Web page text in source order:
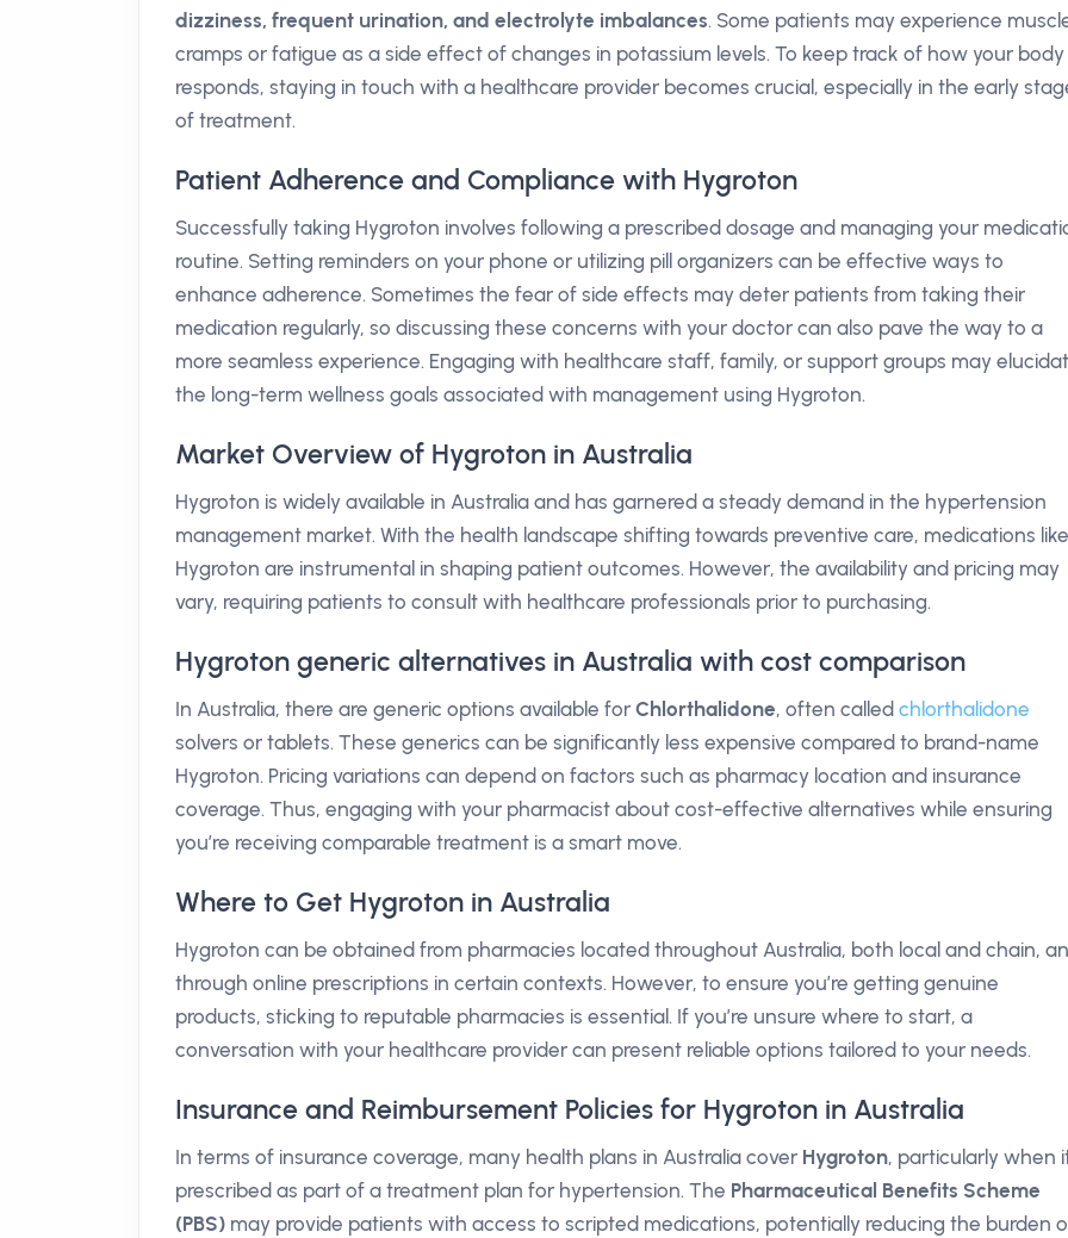
dizziness, frequent urination, and electrolyte imbalances. Some patients may experience
cramps or fatigue as a side effect of changes in potassium levels. To keep track of how your body
responds, staying in touch with a healthcare provider becomes crucial, especially in the early
of treatment.
Patient Adherence and Compliance with Hygroton
Successfully taking Hygroton involves following a prescribed dosage and managing your
routine. Setting reminders on your phone or utilizing pill organizers can be effective ways to
enhance adherence. Sometimes the fear of side effects may deter patients from taking their
medication regularly, so discussing these concerns with your doctor can also pave the way to a
more seamless experience. Engaging with healthcare staff, family, or support groups may
the long-term wellness goals associated with management using Hygroton.
Market Overview of Hygroton in Australia
Hygroton is widely available in Australia and has garnered a steady demand in the hypertension
management market. With the health landscape shifting towards preventive care, medications like
Hygroton are instrumental in shaping patient outcomes. However, the availability and pricing may
vary, requiring patients to consult with healthcare professionals prior to purchasing.
Hygroton generic alternatives in Australia with cost comparison
In Australia, there are generic options available for Chlorthalidone, often called chlorthalidone
solvers or tablets. These generics can be significantly less expensive compared to brand-name
Hygroton. Pricing variations can depend on factors such as pharmacy location and insurance
coverage. Thus, engaging with your pharmacist about cost-effective alternatives while ensuring
you’re receiving comparable treatment is a smart move.
Where to Get Hygroton in Australia
Hygroton can be obtained from pharmacies located throughout Australia, both local and chain,
through online prescriptions in certain contexts. However, to ensure you’re getting genuine
products, sticking to reputable pharmacies is essential. If you’re unsure where to start, a
conversation with your healthcare provider can present reliable options tailored to your needs.
Insurance and Reimbursement Policies for Hygroton in Australia
In terms of insurance coverage, many health plans in Australia cover Hygroton, particularly when
prescribed as part of a treatment plan for hypertension. The Pharmaceutical Benefits Scheme
(PBS) may provide patients with access to scripted medications, potentially reducing the burden